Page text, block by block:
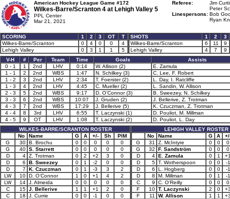
American Hockey League Game #172
Wilkes-Barre/Scranton 4 at Lehigh Valley 5
PPL Center
Mar 21, 2021
Referee:
Jim
Peter
Linespersons: Bob
Ryan
SCORING 1 2 3 OT
T
Wilkes-Barre/Scranton
0 4 0 0
4
Lehigh Valley
0 3 1 1 5
SHOTS 1 2
3
Wilkes-Barre/Scranton
6 11
9
Lehigh Valley
4 7
9
V-H
# Per Team Time Goals
Assists
0 - 1
1 2nd LHV 0:14 W. Allison (2)
E. Zamula
1 - 1
2 2nd WBS 1:47 N. Schilkey (3)
C. Lee, F. Robert
1 - 2
3 2nd LHV 2:34 T. Foerster (2)
L. Day, I. Ratcliffe
1 - 3
4 2nd LHV 4:45 C. Mueller (2)
L. Sandin, W. Allison
2 - 3
5 2nd WBS 9:17 D. O’Connor (3)
B. Sweezey, N. Schilkey
3 - 3
6 2nd WBS 10:07 J. Gruden (2)
J. Bellerive, Z. Trotman
4 - 3
7 2nd WBS 17:29 J. Bellerive (5)
K. Czuczman, Z. Trotman
4 - 4
8 3rd LHV 6:55 T. Laczynski (1)
D. Pouliot, M. Millman
4 - 5
9 OT LHV 1:08 T. Laczynski (2)
D. Pouliot, L. Day
WILKES-BARRE/SCRANTON ROSTER
No
Name G A +/- Sh
PIM
G
30 B. Brochu 0 0 0 0
0
G
40 S. Starrett 0 0 0 0
0
D
4 Z. Trotman 0 2 +2 3
0
D
6 B. Sweezey 0 1 -2 0
0
D
7 K. Czuczman 0 1 -3 3
2
LW
10 D. O’Connor 1 0 +1 4
2
LW
14 J. Almeida 0 0 0 0
0
C
15 J. Bellerive 1 1 +1 2
0
C
18 J. Currie 0 0 -1 0
0
LEHIGH VALLEY ROSTER
No
Name G A
G
31 Z. McIntyre 0 0
0
G
32 F. Sandström 0 0
0
D
4 E. Zamula 0 1
D
5 T. Wotherspoon 0 0
-1
D
6 L. Hogberg 0 0
-1
D
8 M. Millman 0 1
-1
C
9 C. O’Reilly 0 0
0
F
10 T. Laczynski 2 0
F
11 W. Allison 1 1